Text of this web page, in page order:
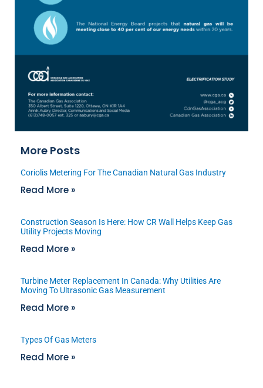
More Posts
Coriolis Metering For The Canadian Natural Gas Industry
Read More »
Construction Season Is Here: How CR Wall Helps Keep Gas
Utility Projects Moving
Read More »
Turbine Meter Replacement In Canada: Why Utilities Are
Moving To Ultrasonic Gas Measurement
Read More »
Types Of Gas Meters
Read More »